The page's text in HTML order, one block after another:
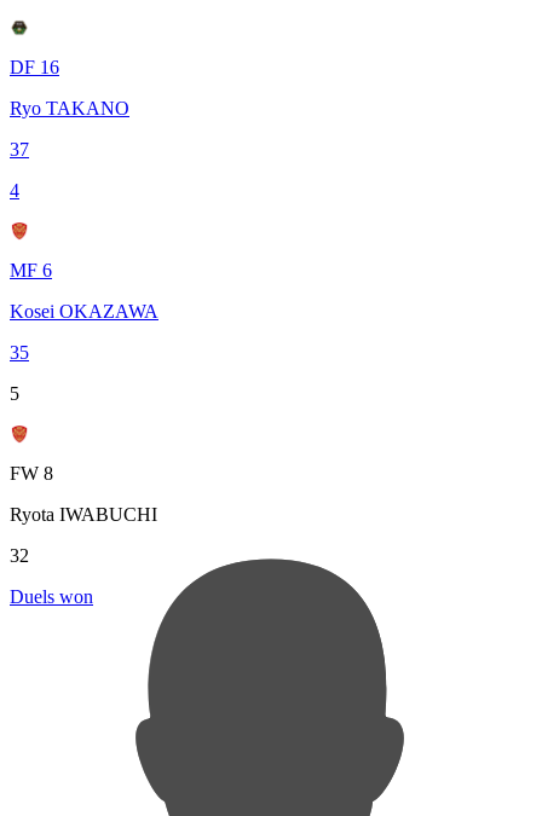
DF 16
Ryo TAKANO
37
4
MF 6
Kosei OKAZAWA
35
5
FW 8
Ryota IWABUCHI
32
Duels won